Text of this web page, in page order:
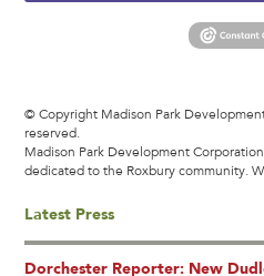
© Copyright Madison Park
reserved.
Madison Park Development
dedicated to the Roxbury community.
Latest Press
Dorchester Reporter: New